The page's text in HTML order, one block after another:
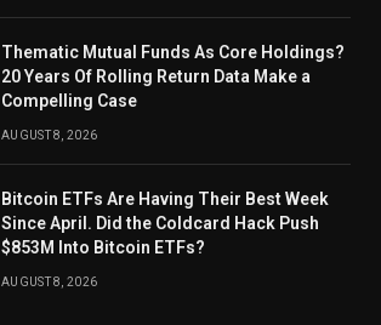
Thematic Mutual Funds As Core Holdings?
20 Years Of Rolling Return Data Make a
Compelling Case
AUGUST 8, 2026
Bitcoin ETFs Are Having Their Best Week
Since April. Did the Coldcard Hack Push
$853M Into Bitcoin ETFs?
AUGUST 8, 2026